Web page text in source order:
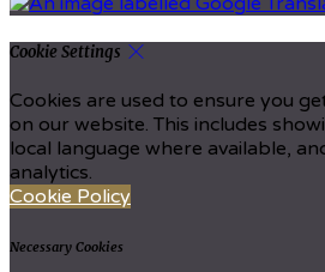
Cookie Settings
Cookies are used to ensure you
on our website. This includes
local language where available,
analytics.
Cookie Policy
Necessary Cookies